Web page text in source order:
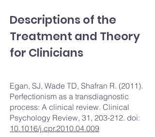
Descriptions of the
Treatment and Theory
for Clinicians
Egan, SJ, Wade TD, Shafran R. (2011).
Perfectionism as a transdiagnostic
process: A clinical review. Clinical
Psychology Review, 31, 203-212. doi:
10.1016/j.cpr.2010.04.009